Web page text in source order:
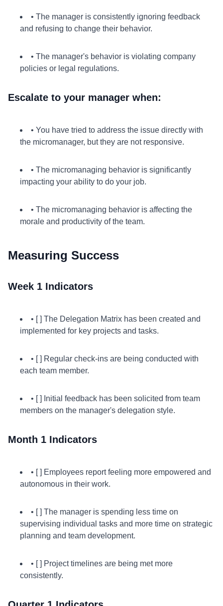
• The manager is consistently ignoring feedback
and refusing to change their behavior.
• The manager's behavior is violating company
policies or legal regulations.
Escalate to your manager when:
• You have tried to address the issue directly with
the micromanager, but they are not responsive.
• The micromanaging behavior is significantly
impacting your ability to do your job.
• The micromanaging behavior is affecting the
morale and productivity of the team.
Measuring Success
Week 1 Indicators
• [ ] The Delegation Matrix has been created and
implemented for key projects and tasks.
• [ ] Regular check-ins are being conducted with
each team member.
• [ ] Initial feedback has been solicited from team
members on the manager's delegation style.
Month 1 Indicators
• [ ] Employees report feeling more empowered and
autonomous in their work.
• [ ] The manager is spending less time on
supervising individual tasks and more time on strategic
planning and team development.
• [ ] Project timelines are being met more
consistently.